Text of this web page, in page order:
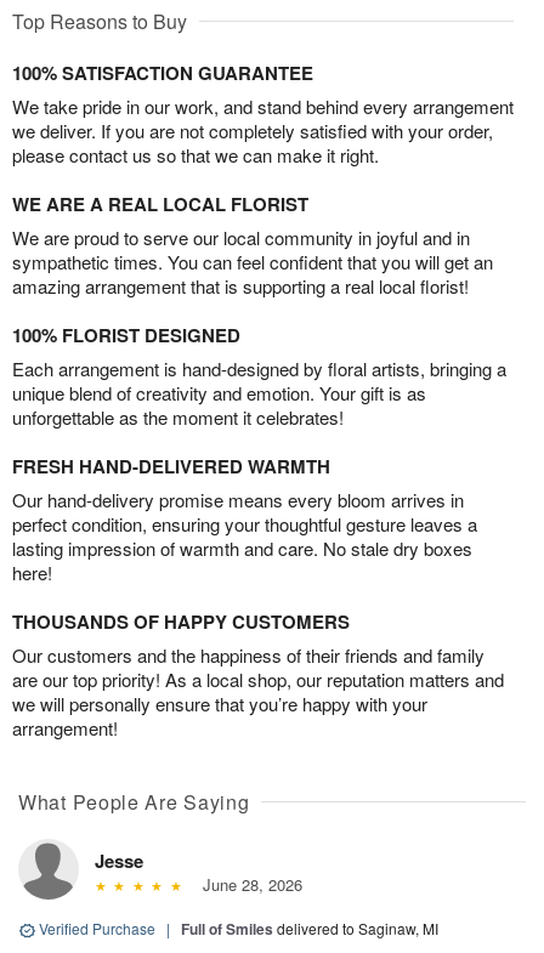
Top Reasons to Buy
100% SATISFACTION GUARANTEE
We take pride in our work, and stand behind every arrangement
we deliver. If you are not completely satisfied with your order,
please contact us so that we can make it right.
WE ARE A REAL LOCAL FLORIST
We are proud to serve our local community in joyful and in
sympathetic times. You can feel confident that you will get an
amazing arrangement that is supporting a real local florist!
100% FLORIST DESIGNED
Each arrangement is hand-designed by floral artists, bringing a
unique blend of creativity and emotion. Your gift is as
unforgettable as the moment it celebrates!
FRESH HAND-DELIVERED WARMTH
Our hand-delivery promise means every bloom arrives in
perfect condition, ensuring your thoughtful gesture leaves a
lasting impression of warmth and care. No stale dry boxes
here!
THOUSANDS OF HAPPY CUSTOMERS
Our customers and the happiness of their friends and family
are our top priority! As a local shop, our reputation matters and
we will personally ensure that you’re happy with your
arrangement!
What People Are Saying
Jesse
June 28, 2026
Verified Purchase | Full of Smiles delivered to Saginaw, MI